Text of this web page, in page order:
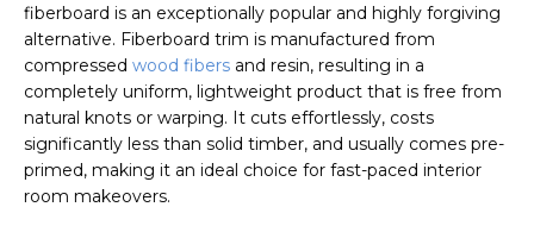
fiberboard is an exceptionally popular and highly forgiving
alternative. Fiberboard trim is manufactured from
compressed wood fibers and resin, resulting in a
completely uniform, lightweight product that is free from
natural knots or warping. It cuts effortlessly, costs
significantly less than solid timber, and usually comes pre-
primed, making it an ideal choice for fast-paced interior
room makeovers.